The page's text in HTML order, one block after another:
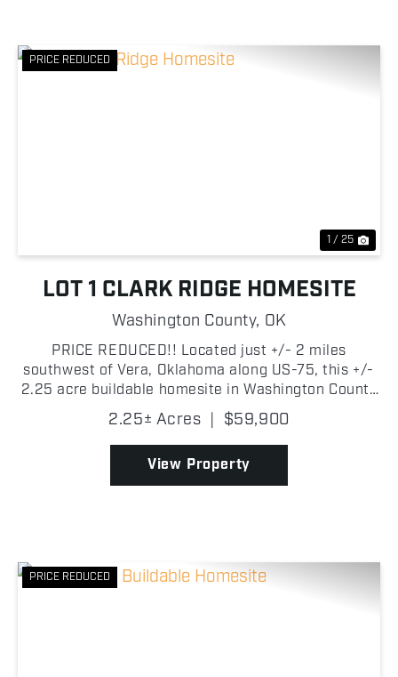
PRICE REDUCED
1 / 25
LOT 1 CLARK RIDGE HOMESITE
Washington County, OK
PRICE REDUCED!! Located just +/- 2 miles
southwest of Vera, Oklahoma along US-75, this +/-
2.25 acre buildable homesite in Washington County
offers the perfect blend of country living and
convenience. The property sits on the east side of
the highway...
2.25± Acres | $59,900
View Property
PRICE REDUCED